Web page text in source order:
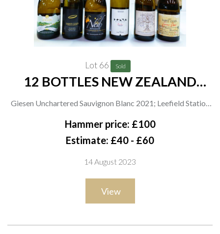
Lot 66 Sold
12 BOTTLES NEW ZEALAND
Giesen Unchartered Sauvignon Blanc 2021; Leefield Station
Sauvignon Blanc 2021; Saint Clair Family Estate 2 x Origin
Viognier 2021, 2 x Pioneer Block 4 Sawcut Chardonnay 2021
Marisco Vineyards 2 x The Ned Skyscraper Sauvignon Blanc
2021; Delta Estate Wines 2 x Pinot Blanc 2018
Hammer price: £100
Estimate: £40 - £60
14 August 2023
View